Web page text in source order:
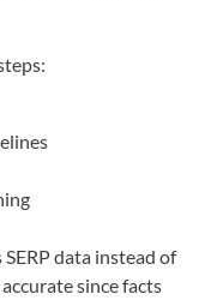
SERP data instead of
since facts